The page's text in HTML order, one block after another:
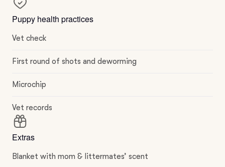
Puppy health practices
Vet check
First round of shots and deworming
Microchip
Vet records
Extras
Blanket with mom & littermates’ scent